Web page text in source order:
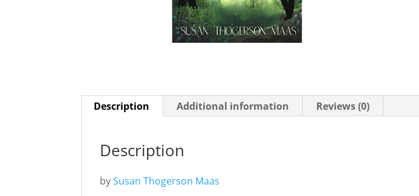
Description Additional information Reviews (0)
Description
bySusan Thogerson Maas